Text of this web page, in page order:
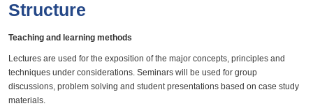
Structure
Teaching and learning methods
Lectures are used for the exposition of the major concepts, principles and
techniques under considerations. Seminars will be used for group
discussions, problem solving and student presentations based on case study
materials.